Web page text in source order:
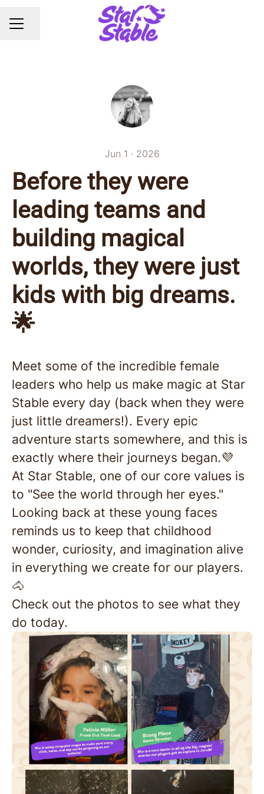
CAREER MENU
Share page
Jun 1 · 2026
Before they were
leading teams and
building magical
worlds, they were just
kids with big dreams.
🌟
Meet some of the incredible female
leaders who help us make magic at Star
Stable every day (back when they were
just little dreamers!). Every epic
adventure starts somewhere, and this is
exactly where their journeys began.💜
At Star Stable, one of our core values is
to "See the world through her eyes."
Looking back at these young faces
reminds us to keep that childhood
wonder, curiosity, and imagination alive
in everything we create for our players.
🐴
Check out the photos to see what they
do today.